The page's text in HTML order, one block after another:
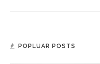
POPLUAR POSTS